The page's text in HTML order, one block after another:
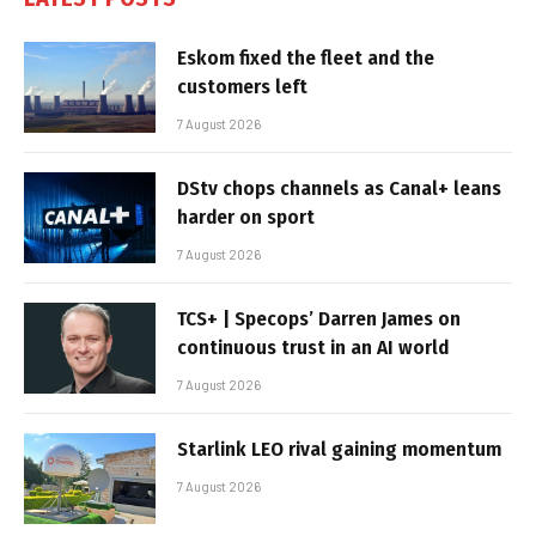
Eskom fixed the fleet and the
customers left
7 August 2026
DStv chops channels as Canal+ leans
harder on sport
7 August 2026
TCS+ | Specops’ Darren James on
continuous trust in an AI world
7 August 2026
Starlink LEO rival gaining momentum
7 August 2026